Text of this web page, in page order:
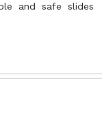
and safe slides